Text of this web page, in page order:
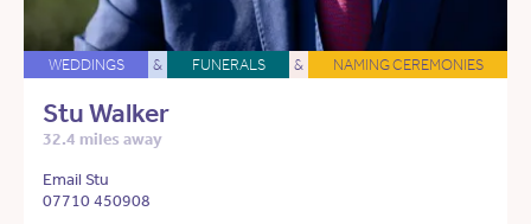
WEDDINGS & FUNERALS & NAMING CEREMONIES
Stu Walker
32.4 miles away
Email Stu
07710 450908